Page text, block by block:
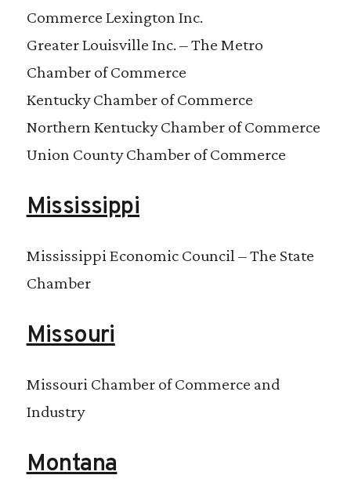
Commerce Lexington Inc.
Greater Louisville Inc. – The Metro
Chamber of Commerce
Kentucky Chamber of Commerce
Northern Kentucky Chamber of Commerce
Union County Chamber of Commerce
Mississippi
Mississippi Economic Council – The State
Chamber
Missouri
Missouri Chamber of Commerce and
Industry
Montana